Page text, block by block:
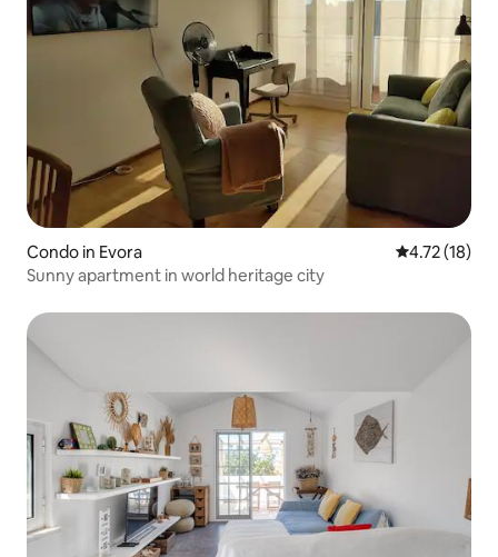
Condo in Evora 4.72 out of 5
4.72 (18)
Sunny apartment in world heritage city